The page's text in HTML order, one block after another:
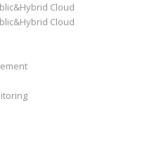
Cloud
Cloud